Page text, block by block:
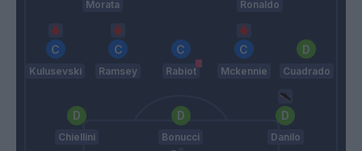
Morata Ronaldo
Kulusevski Ramsey Rabiot Mckennie Cuadrado
Chiellini Bonucci Danilo